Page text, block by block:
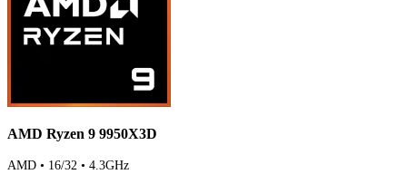
AMD Ryzen 9 9950X3D
AMD • 16/32 • 4.3GHz